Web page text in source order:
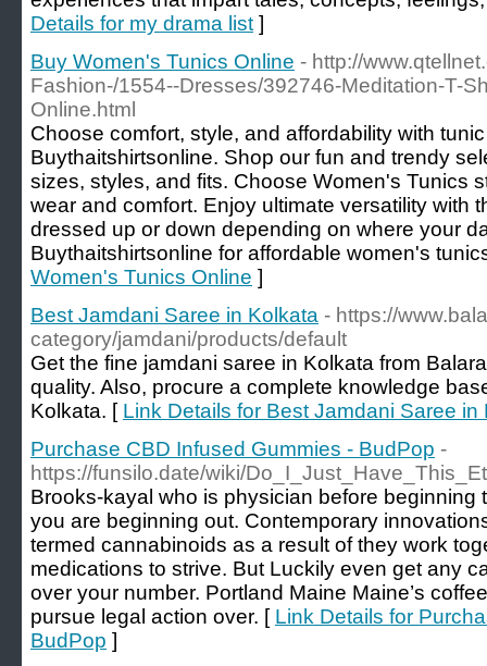
Details for my drama list ]
Buy Women's Tunics Online - http://
Fashion-/1554--Dresses/392746-Meditation-T-
Online.html
Choose comfort, style, and affordability with
Buythaitshirtsonline. Shop our fun and trendy
sizes, styles, and fits. Choose Women's Tunics
wear and comfort. Enjoy ultimate versatility with
dressed up or down depending on where your
Buythaitshirtsonline for affordable women's
Women's Tunics Online ]
Best Jamdani Saree in Kolkata - https://
category/jamdani/products/default
Get the fine jamdani saree in Kolkata from
quality. Also, procure a complete knowledge
Kolkata. [ Link Details for Best Jamdani Saree in
Purchase CBD Infused Gummies - BudPop -
https://funsilo.date/wiki/
Brooks-kayal who is physician before beginning
you are beginning out. Contemporary
termed cannabinoids as a result of they work
medications to strive. But Luckily even get any
over your number. Portland Maine Maine’s
pursue legal action over. [ Link Details for
BudPop ]